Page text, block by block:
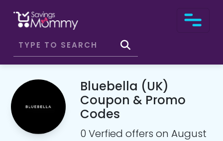
Bluebella (UK)
Coupon & Promo
Codes
0 Verfied offers on August